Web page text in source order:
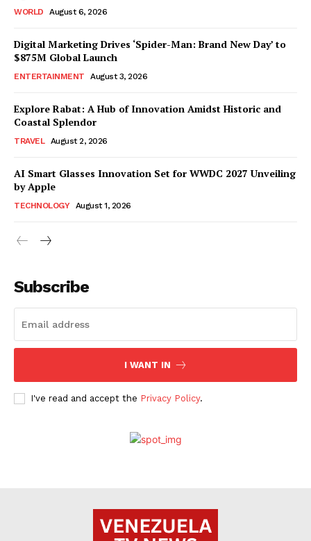
WORLD August 6, 2026
Digital Marketing Drives ‘Spider-Man: Brand New Day’ to
$875M Global Launch
ENTERTAINMENT August 3, 2026
Explore Rabat: A Hub of Innovation Amidst Historic and
Coastal Splendor
TRAVEL August 2, 2026
AI Smart Glasses Innovation Set for WWDC 2027 Unveiling
by Apple
TECHNOLOGY August 1, 2026
Subscribe
I WANT IN
I've read and accept the Privacy Policy.